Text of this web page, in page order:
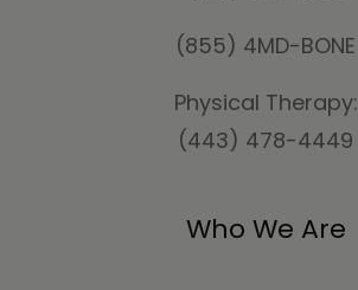
(855) 4MD-BONE
Physical Therapy:
(443) 478-4449
Who We Are